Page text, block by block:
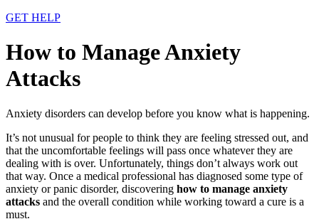
GET HELP
How to Manage Anxiety
Attacks
Anxiety disorders can develop before you know what is happening.
It’s not unusual for people to think they are feeling stressed out, and
that the uncomfortable feelings will pass once whatever they are
dealing with is over. Unfortunately, things don’t always work out
that way. Once a medical professional has diagnosed some type of
anxiety or panic disorder, discovering how to manage anxiety
attacks and the overall condition while working toward a cure is a
must.